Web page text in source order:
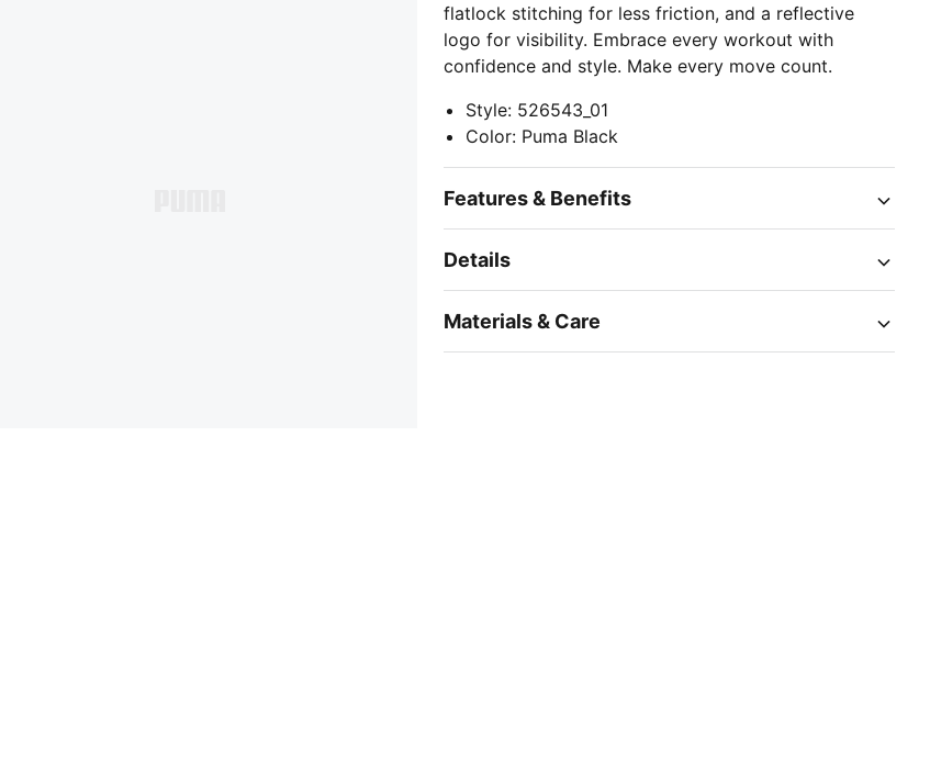
flatlock stitching for less friction, and a reflective
logo for visibility. Embrace every workout with
confidence and style. Make every move count.
Style: 526543_01
Color: Puma Black
Features & Benefits
Details
Materials & Care